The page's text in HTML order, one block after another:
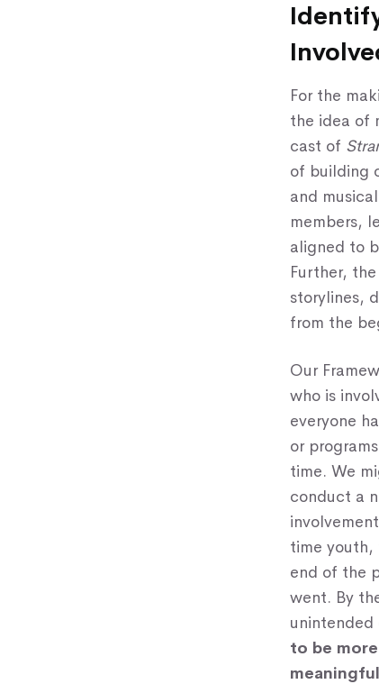
For the
the idea of
cast of
of building
and
members,
aligned to
Further,
storylines,
from the
Our
who is
everyone
or
time. We
conduct a
time youth,
end of the
went. By
unintended
to be